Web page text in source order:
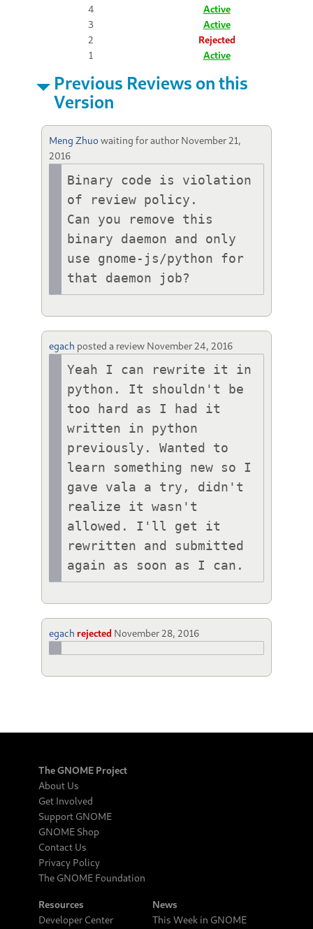
4
Active
3
Active
2
Rejected
1
Active
Previous Reviews on this
Version
Meng Zhuowaiting for author November 21,
2016
Binary code is violation
of review policy.
Can you remove this
binary daemon and only
use gnome-js/python for
egach posted a review November 24, 2016
Yeah I can rewrite it in
python. It shouldn't be
too hard as I had it
written in python
previously. Wanted to
learn something new so I
gave vala a try, didn't
realize it wasn't
allowed. I'll get it
rewritten and submitted
again as soon as I can.
egach rejected November 28, 2016
The GNOME Project
About Us
Get Involved
Support GNOME
GNOME Shop
Contact Us
Privacy Policy
The GNOME Foundation
Resources
Developer Center
News
This Week in GNOME